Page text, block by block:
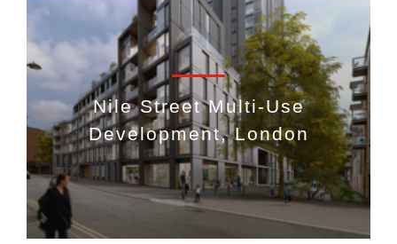
Nile Street Multi-Use
Development, London